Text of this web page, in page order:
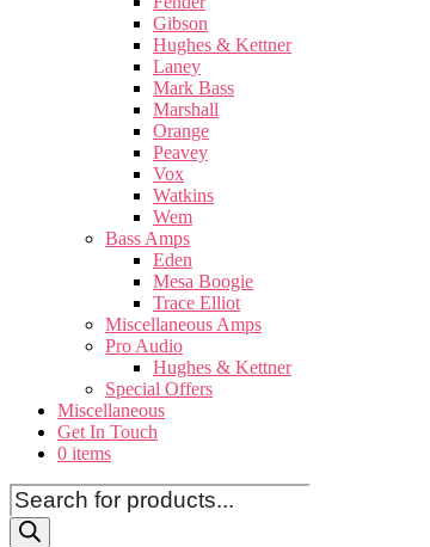
Gibson
Hughes & Kettner
Laney
Mark Bass
Marshall
Orange
Peavey
Vox
Watkins
Wem
Bass Amps
Eden
Mesa Boogie
Trace Elliot
Miscellaneous Amps
Pro Audio
Hughes & Kettner
Special Offers
Miscellaneous
Get In Touch
0 items
Products
search